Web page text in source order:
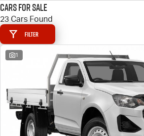
HOME
OUR STOCK
New Cars
Demo Cars
Used Cars
SHOWROOM
D-MAX
DEALS
Special Offers
SERVICE
Cars for Sale
23 Cars Found
Filter
1